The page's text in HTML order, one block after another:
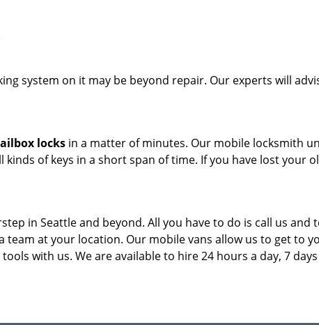
system on it may be beyond repair. Our experts will
locks in a matter of minutes. Our mobile locksmith
of keys in a short span of time. If you have lost your
in Seattle and beyond. All you have to do is call us and
team at your location. Our mobile vans allow us to get to
with us. We are available to hire 24 hours a day, 7 days